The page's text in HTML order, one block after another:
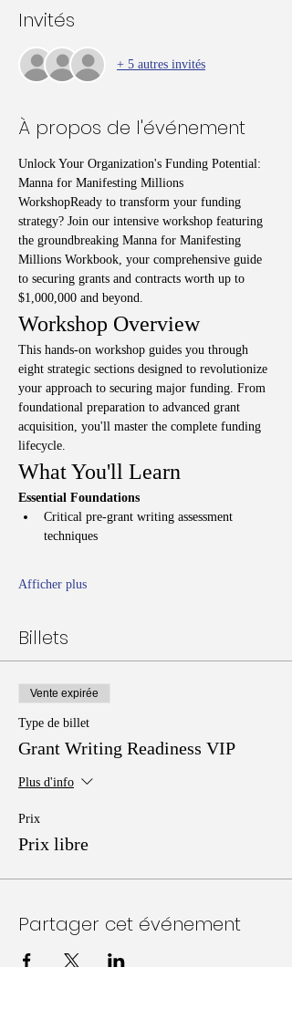
Invités
+ 5 autres invités
À propos de l'événement
Unlock Your Organization's Funding Potential:
Manna for Manifesting Millions
WorkshopReady to transform your funding
strategy? Join our intensive workshop featuring
the groundbreaking Manna for Manifesting
Millions Workbook, your comprehensive guide
to securing grants and contracts worth up to
$1,000,000 and beyond.
Workshop Overview
This hands-on workshop guides you through
eight strategic sections designed to revolutionize
your approach to securing major funding. From
foundational preparation to advanced grant
acquisition, you'll master the complete funding
lifecycle.
What You'll Learn
Essential Foundations
Critical pre-grant writing assessment
techniques
Afficher plus
Billets
Vente expirée
Type de billet
Grant Writing Readiness VIP
Plus d'info
Prix
Prix libre
Partager cet événement